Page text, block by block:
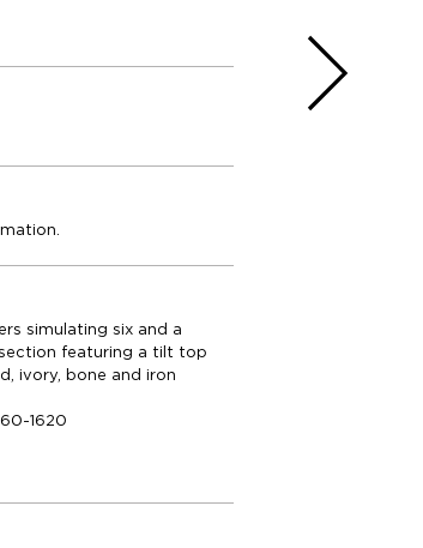
simulating six and a
featuring a tilt top
ivory, bone and iron
1620